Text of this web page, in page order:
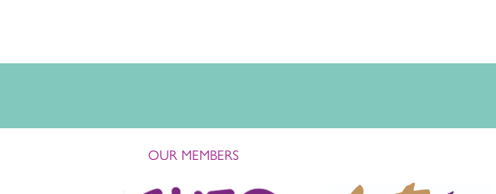
OUR MEMBERS